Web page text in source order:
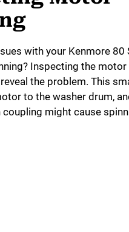
with your Kenmore 80
Inspecting the motor
the problem. This
to the washer drum,
might cause